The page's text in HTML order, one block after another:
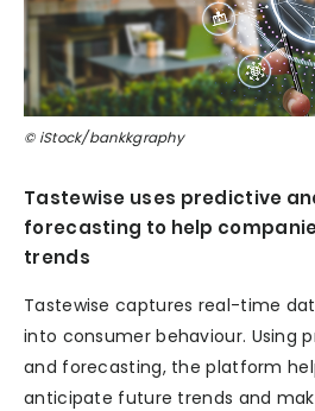
© iStock/bankkgraphy
Tastewise uses predictive
forecasting to help
trends
Tastewise captures real-time
into consumer behaviour. Using
and forecasting, the platform
anticipate future trends and